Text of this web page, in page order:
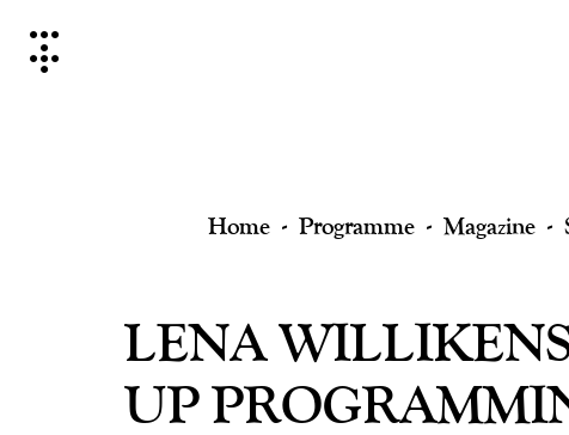
content
Home Programme Magazine
LENA
UP